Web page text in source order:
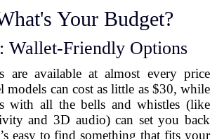
Your Budget?
Wallet-Friendly Options
are available at almost every price
can cost as little as $30, while
with all the bells and whistles (like
and 3D audio) can set you back
easy to find something that fits your